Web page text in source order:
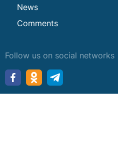
News
Comments
Follow us on social networks